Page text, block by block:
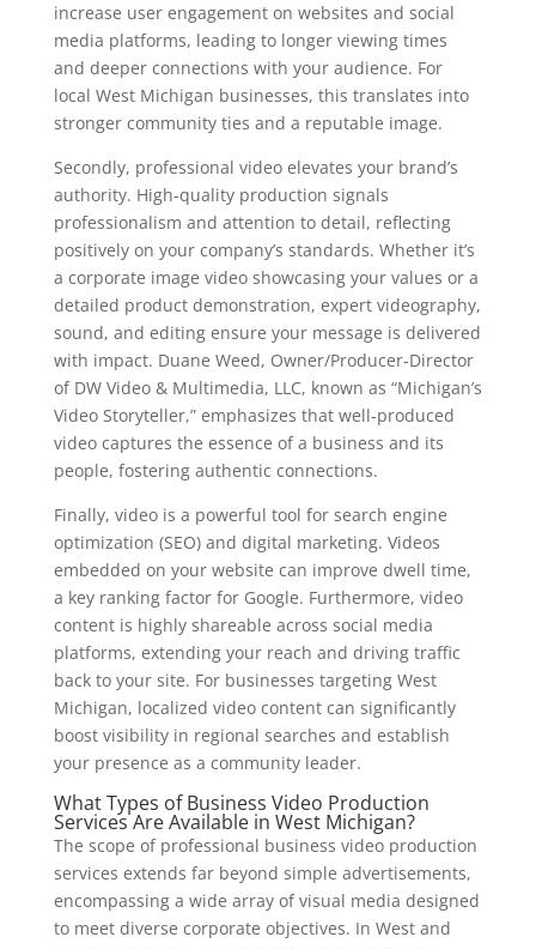
increase user engagement on websites and social
media platforms, leading to longer viewing times
and deeper connections with your audience. For
local West Michigan businesses, this translates into
stronger community ties and a reputable image.
Secondly, professional video elevates your brand’s
authority. High-quality production signals
professionalism and attention to detail, reflecting
positively on your company’s standards. Whether it’s
a corporate image video showcasing your values or a
detailed product demonstration, expert videography,
sound, and editing ensure your message is delivered
with impact. Duane Weed, Owner/Producer-Director
of DW Video & Multimedia, LLC, known as “Michigan’s
Video Storyteller,” emphasizes that well-produced
video captures the essence of a business and its
people, fostering authentic connections.
Finally, video is a powerful tool for search engine
optimization (SEO) and digital marketing. Videos
embedded on your website can improve dwell time,
a key ranking factor for Google. Furthermore, video
content is highly shareable across social media
platforms, extending your reach and driving traffic
back to your site. For businesses targeting West
Michigan, localized video content can significantly
boost visibility in regional searches and establish
your presence as a community leader.
What Types of Business Video Production
Services Are Available in West Michigan?
The scope of professional business video production
services extends far beyond simple advertisements,
encompassing a wide array of visual media designed
to meet diverse corporate objectives. In West and